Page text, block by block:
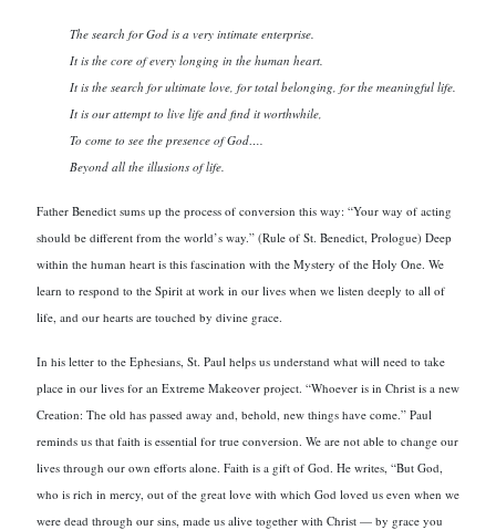
The search for God is a very intimate enterprise.
It is the core of every longing in the human heart.
It is the search for ultimate love, for total belonging, for the meaningful life.
It is our attempt to live life and find it worthwhile,
To come to see the presence of God….
Beyond all the illusions of life.
Father Benedict sums up the process of conversion this way: “Your way of acting
should be different from the world’s way.” (Rule of St. Benedict, Prologue) Deep
within the human heart is this fascination with the Mystery of the Holy One. We
learn to respond to the Spirit at work in our lives when we listen deeply to all of
life, and our hearts are touched by divine grace.
In his letter to the Ephesians, St. Paul helps us understand what will need to take
place in our lives for an Extreme Makeover project. “Whoever is in Christ is a new
Creation: The old has passed away and, behold, new things have come.” Paul
reminds us that faith is essential for true conversion. We are not able to change our
lives through our own efforts alone. Faith is a gift of God. He writes, “But God,
who is rich in mercy, out of the great love with which God loved us even when we
were dead through our sins, made us alive together with Christ — by grace you